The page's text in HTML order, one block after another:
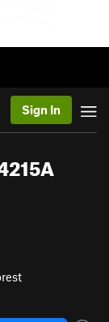
Sign In